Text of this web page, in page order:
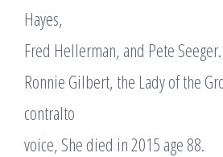
Hayes,
Fred Hellerman, and Pete Seeger.
Ronnie Gilbert, the Lady of the
contralto
voice, She died in 2015 age 88.